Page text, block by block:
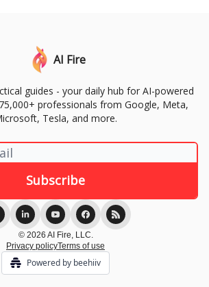
AI Fire
guides - your daily hub for AI-powered
professionals from Google, Meta,
Tesla, and more.
© 2026 AI Fire, LLC.
Privacy policyTerms of use
Powered by beehiiv